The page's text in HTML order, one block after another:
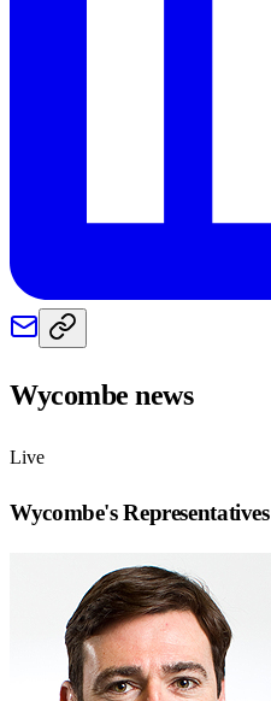
Wycombe news
Live
Wycombe's Representatives